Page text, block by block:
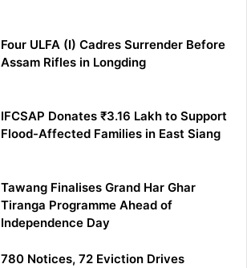
Four ULFA (I) Cadres Surrender Before
Assam Rifles in Longding
IFCSAP Donates ₹3.16 Lakh to Support
Flood-Affected Families in East Siang
Tawang Finalises Grand Har Ghar
Tiranga Programme Ahead of
Independence Day
780 Notices, 72 Eviction Drives